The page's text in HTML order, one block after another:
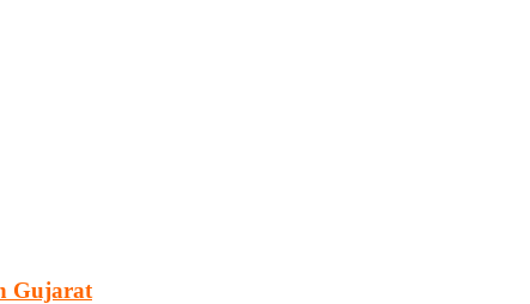
Gujarat